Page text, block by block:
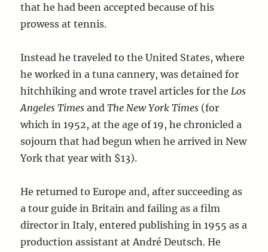
that he had been accepted because of his
prowess at tennis.
Instead he traveled to the United States, where
he worked in a tuna cannery, was detained for
hitchhiking and wrote travel articles for theLos
Angeles Times andThe New York Times (for
which in 1952, at the age of 19, he chronicled a
sojourn that had begun when he arrived in New
York that year with $13).
He returned to Europe and, after succeeding as
a tour guide in Britain and failing as a film
director in Italy, entered publishing in 1955 as a
production assistant at André Deutsch. He